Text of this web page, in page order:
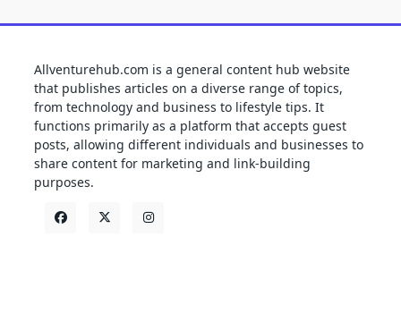
Allventurehub.com is a general content hub website
that publishes articles on a diverse range of topics,
from technology and business to lifestyle tips. It
functions primarily as a platform that accepts guest
posts, allowing different individuals and businesses to
share content for marketing and link-building
purposes.